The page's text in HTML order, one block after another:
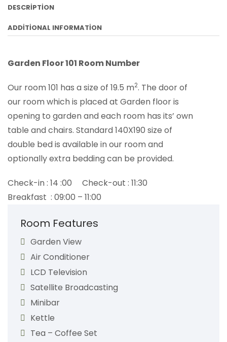
DESCRIPTION
ADDITIONAL INFORMATION
Garden Floor 101 Room Number
Our room 101 has a size of 19.5 m2. The door of
our room which is placed at Garden floor is
opening to garden and each room has its’ own
table and chairs. Standard 140X190 size of
double bed is available in our room and
optionally extra bedding can be provided.
Check-in : 14 :00 Check-out : 11:30
Breakfast : 09:00 – 11:00
Room Features
Garden View
Air Conditioner
LCD Television
Satellite Broadcasting
Minibar
Kettle
Tea – Coffee Set